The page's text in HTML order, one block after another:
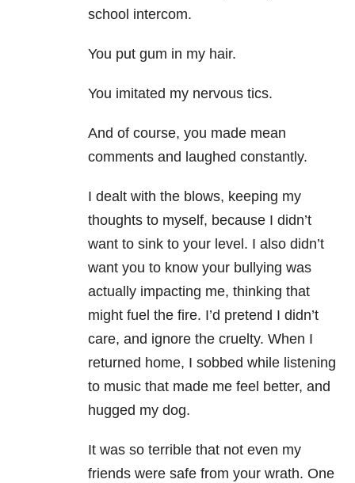
school intercom.
You put gum in my hair.
You imitated my nervous tics.
And of course, you made mean
comments and laughed constantly.
I dealt with the blows, keeping my
thoughts to myself, because I didn’t
want to sink to your level. I also didn’t
want you to know your bullying was
actually impacting me, thinking that
might fuel the fire. I’d pretend I didn’t
care, and ignore the cruelty. When I
returned home, I sobbed while listening
to music that made me feel better, and
hugged my dog.
It was so terrible that not even my
friends were safe from your wrath. One